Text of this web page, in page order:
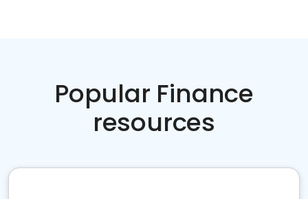
Popular Finance
resources